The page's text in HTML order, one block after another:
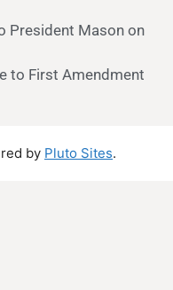
President Mason on
to First Amendment
by Pluto Sites.